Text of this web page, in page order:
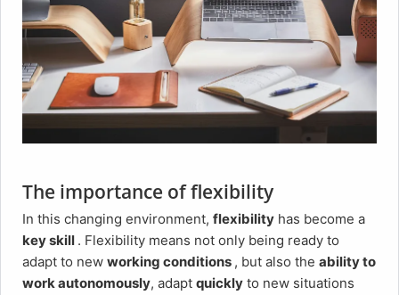
The importance of flexibility
In this changing environment, flexibility has become a
key skill . Flexibility means not only being ready to
adapt to new working conditions , but also the ability to
work autonomously, adapt quickly to new situations